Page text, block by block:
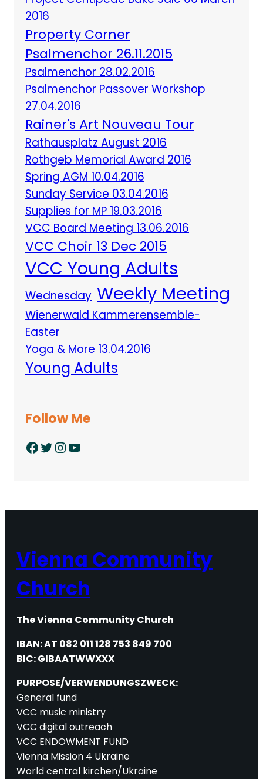
2016
Property Corner
Psalmenchor 26.11.2015
Psalmenchor 28.02.2016
Psalmenchor Passover Workshop
27.04.2016
Rainer's Art Nouveau Tour
Rathausplatz August 2016
Rothgeb Memorial Award 2016
Spring AGM 10.04.2016
Sunday Service 03.04.2016
Supplies for MP 19.03.2016
VCC Board Meeting 13.06.2016
VCC Choir 13 Dec 2015
VCC Young Adults
Wednesday Weekly Meeting
Wienerwald Kammerensemble-
Easter
Yoga & More 13.04.2016
Young Adults
Follow Me
Facebook Twitter InstagramYouTube
Vienna Community
Church
The Vienna Community Church
IBAN: AT 082 011 128 753 849 700
BIC: GIBAATWWXXX
PURPOSE/VERWENDUNGSZWECK:
General fund
VCC music ministry
VCC digital outreach
VCC ENDOWMENT FUND
Vienna Mission 4 Ukraine
World central kirchen/Ukraine